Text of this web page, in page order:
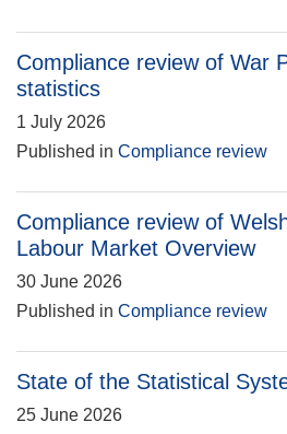
Compliance review of War
statistics
1 July 2026
Published in Compliance review
Compliance review of
Labour Market Overview
30 June 2026
Published in Compliance review
State of the Statistical
25 June 2026